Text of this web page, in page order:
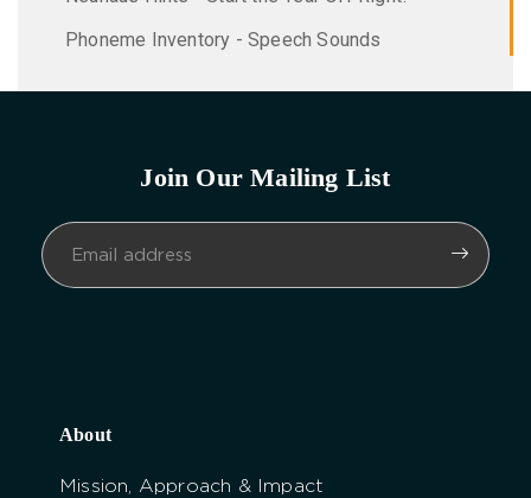
Phoneme Inventory - Speech Sounds
Join Our Mailing List
About
Mission, Approach & Impact